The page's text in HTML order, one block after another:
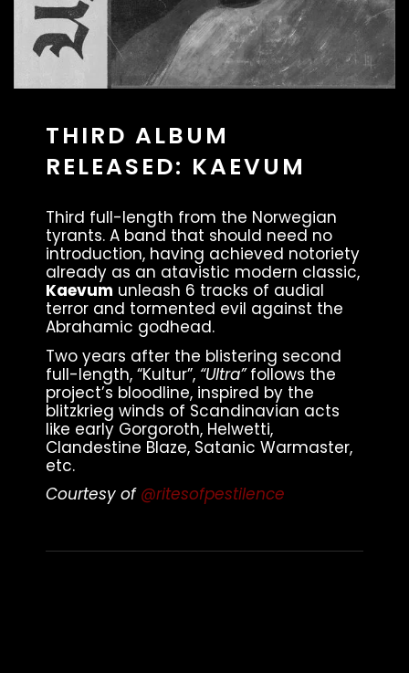
THIRD ALBUM
RELEASED: KAEVUM
Third full-length from the Norwegian
tyrants. A band that should need no
introduction, having achieved notoriety
already as an atavistic modern classic,
Kaevum unleash 6 tracks of audial
terror and tormented evil against the
Abrahamic godhead.
Two years after the blistering second
full-length, “Kultur”, “Ultra”follows the
project’s bloodline, inspired by the
blitzkrieg winds of Scandinavian acts
like early Gorgoroth, Helwetti,
Clandestine Blaze, Satanic Warmaster,
etc.
Courtesy of @ritesofpestilence